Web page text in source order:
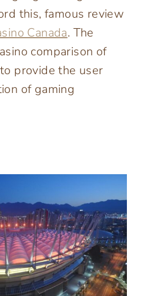
this, famous review
Canada. The
comparison of
provide the user
of gaming